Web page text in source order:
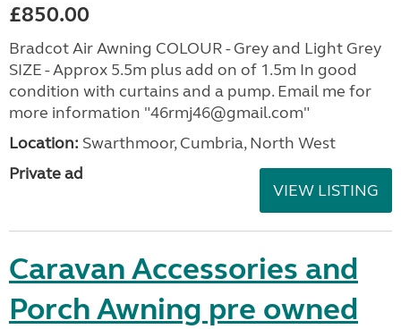
£850.00
Bradcot Air Awning COLOUR - Grey and Light Grey
SIZE - Approx 5.5m plus add on of 1.5m In good
condition with curtains and a pump. Email me for
more information "46rmj46@gmail.com"
Location: Swarthmoor, Cumbria, North West
Private ad
VIEW LISTING
Caravan Accessories and
Porch Awning pre owned